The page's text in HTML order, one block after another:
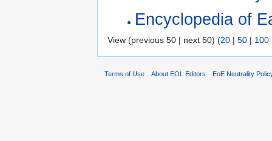
Encyclopedia of
View (previous 50 | next 50) (20 | 50 | 100
Terms of Use About EOL Editors EoE Neutrality